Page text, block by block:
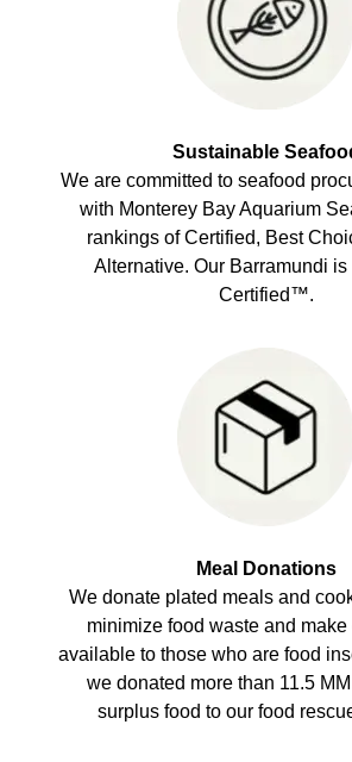
Sustainable
We are committed to seafood
with Monterey Bay Aquarium
rankings of Certified, Best
Alternative. Our Barramundi is
Certified™.
Meal Donations
We donate plated meals and
minimize food waste and make
available to those who are food
we donated more than 11.5
surplus food to our food